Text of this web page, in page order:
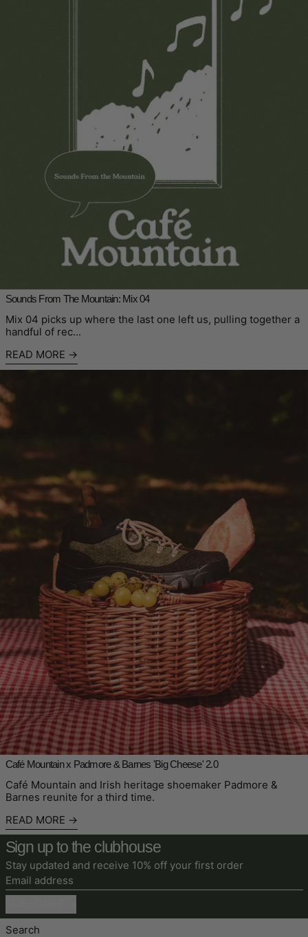
Sounds From The Mountain: Mix 04
Mix 04 picks up where the last one left us, pulling together a
handful of rec...
READ MORE
Café Mountain x Padmore & Barnes 'Big Cheese' 2.0
Café Mountain and Irish heritage shoemaker Padmore &
Barnes reunite for a third time.
READ MORE
Sign up to the clubhouse
Stay updated and receive 10% off your first order
Email address
Search